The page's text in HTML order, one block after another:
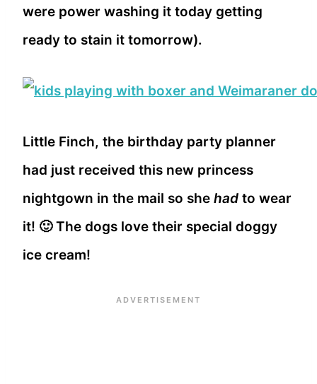
were power washing it today getting
ready to stain it tomorrow).
Little Finch, the birthday party planner
had just received this new princess
nightgown in the mail so she had to wear
it! 🙂 The dogs love their special doggy
ice cream!